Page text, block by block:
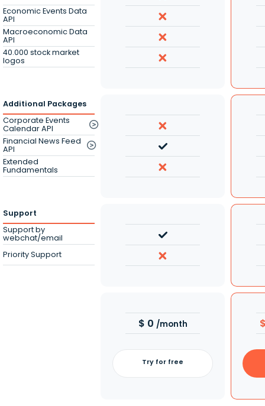
Economic Events Data
API
Macroeconomic Data
API
40.000 stock market
logos
Additional Packages
Corporate Events
Calendar API
Financial News Feed
API
Extended
Fundamentals
Support
Support by
webchat/email
Priority Support
$ 0 /month
Try for free